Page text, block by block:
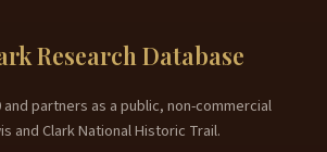
Research Database
partners as a public, non-commercial
and Clark National Historic Trail.